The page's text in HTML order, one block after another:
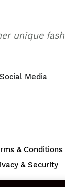
unique
Social Media
& Conditions
& Security